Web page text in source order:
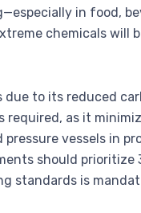
in food,
chemicals
to its reduced
required, as it
vessels in
should
standards is